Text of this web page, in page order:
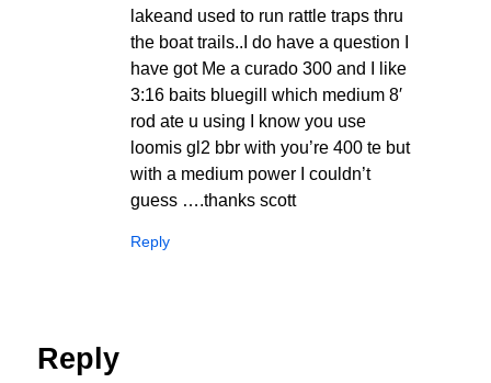
lakeand used to run rattle traps thru
the boat trails..I do have a question I
have got Me a curado 300 and I like
3:16 baits bluegill which medium 8′
rod ate u using I know you use
loomis gl2 bbr with you’re 400 te but
with a medium power I couldn’t
guess ….thanks scott
Reply
Reply